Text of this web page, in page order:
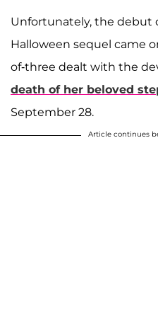
Unfortunately, the debut
Halloween sequel came
of-three dealt with the
death of her beloved
September 28.
Article continues